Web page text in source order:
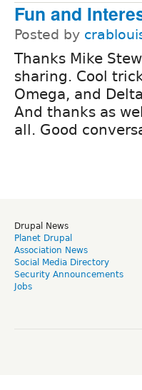
Fun and
Posted by
Thanks Mike
sharing. Cool
Omega, and
And thanks as
all. Good
Drupal News
Planet Drupal
Association News
Social Media Directory
Security Announcements
Jobs